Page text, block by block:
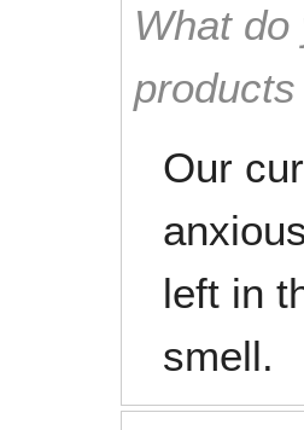
What
Our
left in
smell.